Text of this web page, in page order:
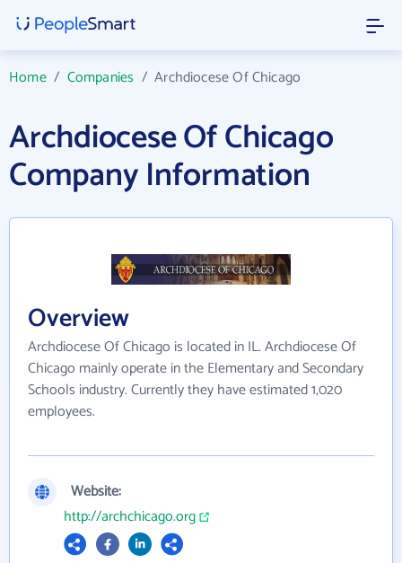
Home/ Companies /Archdiocese Of Chicago
Archdiocese Of Chicago
Company Information
Overview
Archdiocese Of Chicago is located in IL. Archdiocese Of
Chicago mainly operate in the Elementary and Secondary
Schools industry. Currently they have estimated 1,020
employees.
Website:
http://archchicago.org